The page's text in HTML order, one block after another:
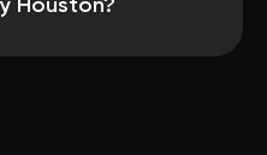
Houston?